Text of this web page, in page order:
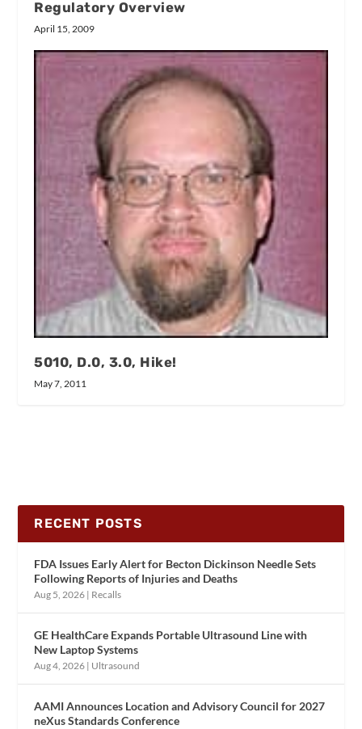
Regulatory Overview
April 15, 2009
5010, D.0, 3.0, Hike!
May 7, 2011
RECENT POSTS
FDA Issues Early Alert for Becton Dickinson Needle Sets
Following Reports of Injuries and Deaths
Aug 5, 2026 | Recalls
GE HealthCare Expands Portable Ultrasound Line with
New Laptop Systems
Aug 4, 2026 | Ultrasound
AAMI Announces Location and Advisory Council for 2027
neXus Standards Conference